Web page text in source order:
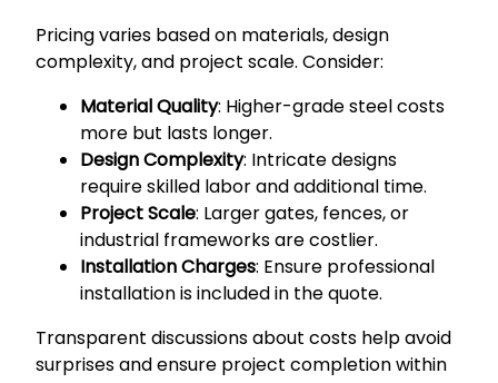
Pricing varies based on materials, design
complexity, and project scale. Consider:
Material Quality: Higher-grade steel costs
more but lasts longer.
Design Complexity: Intricate designs
require skilled labor and additional time.
Project Scale: Larger gates, fences, or
industrial frameworks are costlier.
Installation Charges: Ensure professional
installation is included in the quote.
Transparent discussions about costs help avoid
surprises and ensure project completion within